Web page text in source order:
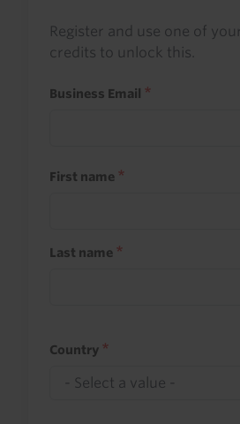
Register and use one of
credits to unlock this.
Business Email
First name
Last name
Country